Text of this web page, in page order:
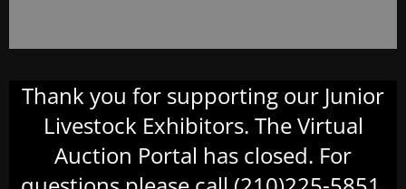
Thank you for supporting our Junior
Livestock Exhibitors. The Virtual
Auction Portal has closed. For